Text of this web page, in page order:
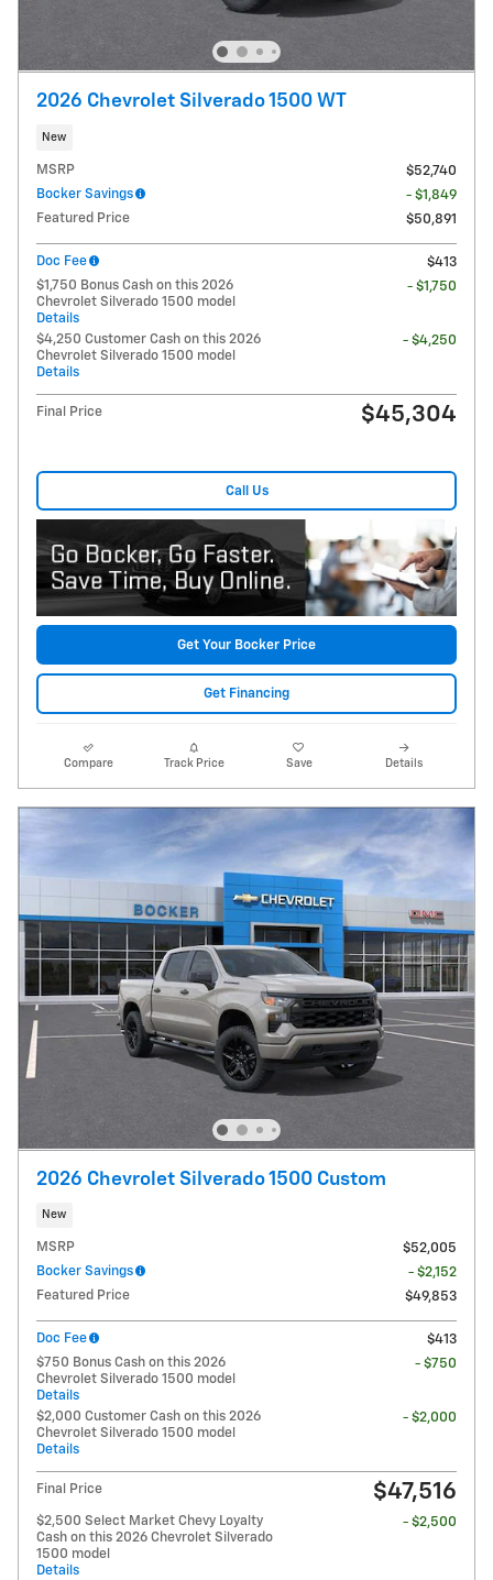
2026 Chevrolet Silverado 1500 WT
New
MSRP
$52,740
Bocker Savings
- $1,849
Featured Price
$50,891
Doc Fee
$413
$1,750 Bonus Cash on this 2026
Chevrolet Silverado 1500 model
Details
- $1,750
$4,250 Customer Cash on this 2026
Chevrolet Silverado 1500 model
Details
- $4,250
Final Price $45,304
Call Us
Get Your Bocker Price
Get Financing
Compare Track Price Save Details
2026 Chevrolet Silverado 1500 Custom
New
MSRP
$52,005
Bocker Savings
- $2,152
Featured Price
$49,853
Doc Fee
$413
$750 Bonus Cash on this 2026
Chevrolet Silverado 1500 model
Details
- $750
$2,000 Customer Cash on this 2026
Chevrolet Silverado 1500 model
Details
- $2,000
Final Price $47,516
$2,500 Select Market Chevy Loyalty
Cash on this 2026 Chevrolet Silverado
1500 model
Details
- $2,500